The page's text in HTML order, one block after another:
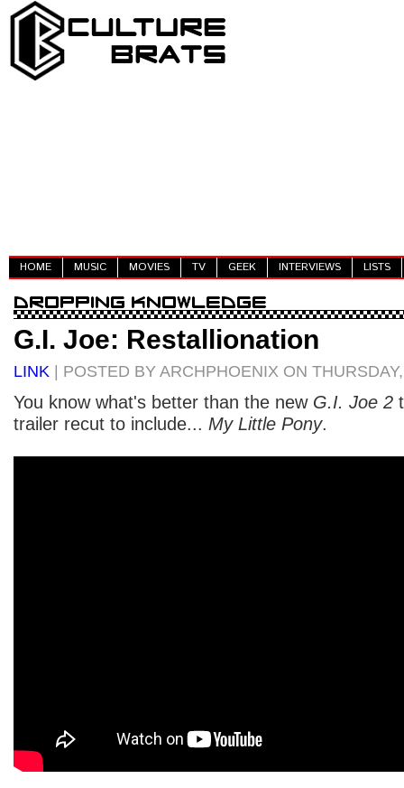
HOME MUSIC MOVIES TV GEEK INTERVIEWS LISTS
G.I. Joe: Restallionation
LINK | POSTED BY ARCHPHOENIX ON
You know what's better than the new G.I. Joe 2
trailer recut to include... My Little Pony.